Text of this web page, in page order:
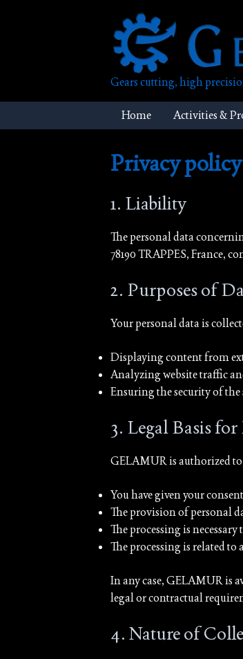
Gears cutting, high
Home Activities &
Privacy policy
1. Liability
The personal data
78190 TRAPPES, France,
2. Purposes of
Your personal data is
Displaying content from
Analyzing website traffic
Ensuring the security of
3. Legal Basis
GELAMUR is authorized
You have given your
The provision of personal
The processing is
The processing is related
In any case, GELAMUR is
legal or contractual
4. Nature of